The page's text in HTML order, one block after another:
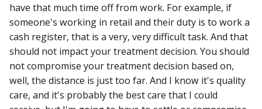
have that much time off from work. For example, if
someone's working in retail and their duty is to work a
cash register, that is a very, very difficult task. And that
should not impact your treatment decision. You should
not compromise your treatment decision based on,
well, the distance is just too far. And I know it's quality
care, and it's probably the best care that I could